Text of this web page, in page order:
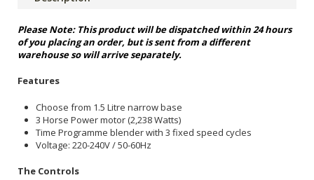
Please Note: This product will be dispatched within 24 hours
of you placing an order, but is sent from a different
warehouse so will arrive separately.
Features
Choose from 1.5 Litre narrow base
3 Horse Power motor (2,238 Watts)
Time Programme blender with 3 fixed speed cycles
Voltage: 220-240V / 50-60Hz
The Controls